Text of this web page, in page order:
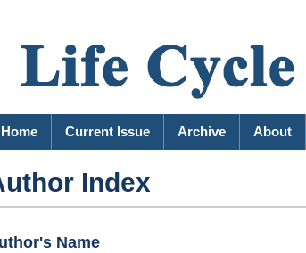
Home Current Issue Archive About
Index
Name